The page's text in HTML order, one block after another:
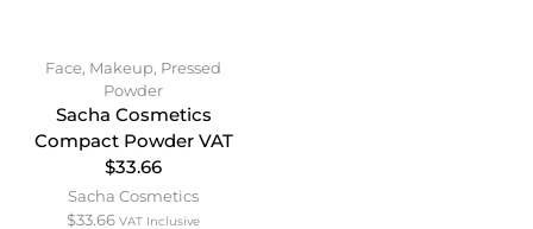
Face, Makeup, Pressed
Powder
Sacha Cosmetics
Compact Powder VAT
$33.66
Sacha Cosmetics
$33.66 VAT Inclusive